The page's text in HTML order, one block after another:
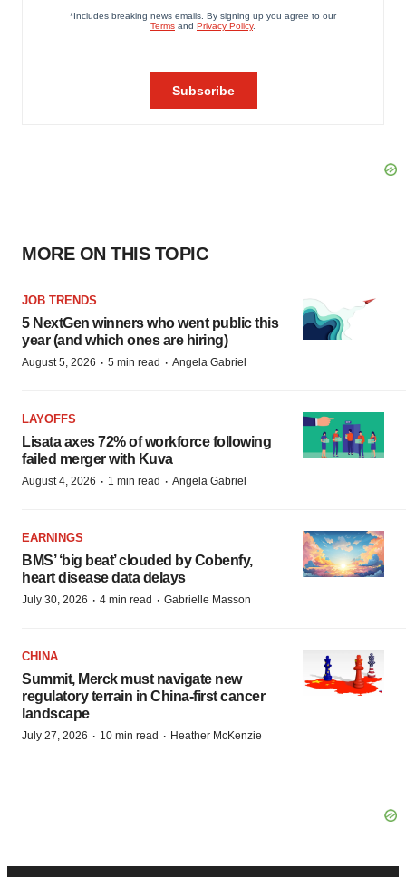
MORE ON THIS TOPIC
JOB TRENDS
5 NextGen winners who went public this
year (and which ones are hiring)
August 5, 2026 · 5 min read · Angela Gabriel
LAYOFFS
Lisata axes 72% of workforce following
failed merger with Kuva
August 4, 2026 · 1 min read · Angela Gabriel
EARNINGS
BMS’ ‘big beat’ clouded by Cobenfy,
heart disease data delays
July 30, 2026 · 4 min read · Gabrielle Masson
CHINA
Summit, Merck must navigate new
regulatory terrain in China-first cancer
landscape
July 27, 2026 · 10 min read · Heather McKenzie